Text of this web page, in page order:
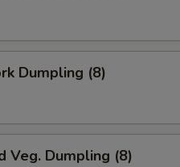
Dumpling (8)
Veg. Dumpling (8)